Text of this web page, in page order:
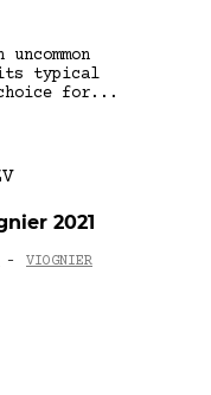
typical
for...
2021
- VIOGNIER